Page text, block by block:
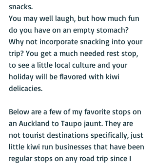
snacks.
You may well laugh, but how much fun
do you have on an empty stomach?
Why not incorporate snacking into your
trip? You get a much needed rest stop,
to see a little local culture and your
holiday will be flavored with kiwi
delicacies.
Below are a few of my favorite stops on
an Auckland to Taupo jaunt. They are
not tourist destinations specifically, just
little kiwi run businesses that have been
regular stops on any road trip since I